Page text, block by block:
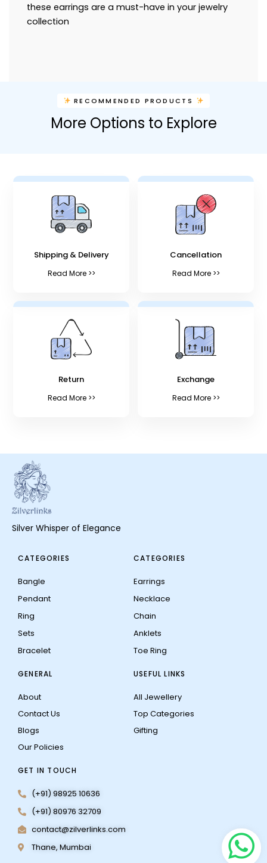
these earrings are a must-have in your jewelry
collection
RECOMMENDED PRODUCTS
More Options to Explore
Shipping & Delivery
Read More >>
Cancellation
Read More >>
Return
Read More >>
Exchange
Read More >>
Silver Whisper of Elegance
CATEGORIES
Bangle
Pendant
Ring
Sets
Bracelet
CATEGORIES
Earrings
Necklace
Chain
Anklets
Toe Ring
GENERAL
About
Contact Us
Blogs
Our Policies
USEFUL LINKS
All Jewellery
Top Categories
Gifting
GET IN TOUCH
(+91) 98925 10636
(+91) 80976 32709
contact@zilverlinks.com
Thane, Mumbai